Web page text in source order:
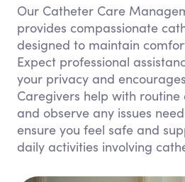
Our Catheter Care
provides compassionate
designed to maintain
Expect professional
your privacy and
Caregivers help with
and observe any issues
ensure you feel safe and
daily activities involving